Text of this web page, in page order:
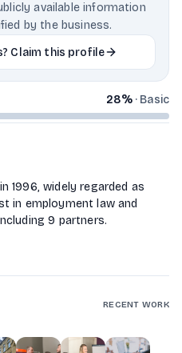
🇱🇺Lëtzebuergesch
LB
available information
by the business.
Claim this profile
28%· Basic
1996, widely regarded as
in employment law and
9 partners.
RECENT WORK
1 of7